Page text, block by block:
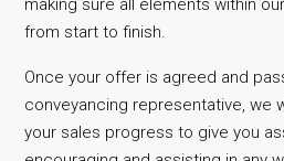
making sure all elements within
from start to finish.
Once your offer is agreed and
conveyancing representative, we
your sales progress to give you